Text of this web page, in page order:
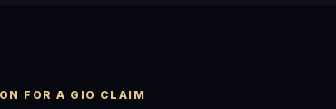
FOR A GIO CLAIM